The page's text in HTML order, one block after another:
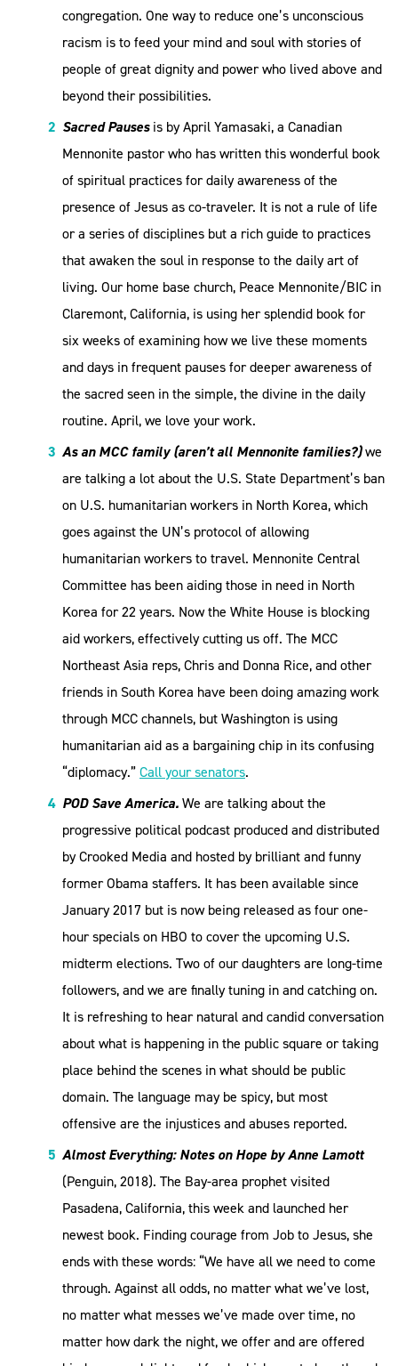
congregation. One way to reduce one’s unconscious
racism is to feed your mind and soul with stories of
people of great dignity and power who lived above and
beyond their possibilities.
Sacred Pausesis by April Yamasaki, a Canadian
Mennonite pastor who has written this wonderful book
of spiritual practices for daily awareness of the
presence of Jesus as co-traveler. It is not a rule of life
or a series of disciplines but a rich guide to practices
that awaken the soul in response to the daily art of
living. Our home base church, Peace Mennonite/BIC in
Claremont, California, is using her splendid book for
six weeks of examining how we live these moments
and days in frequent pauses for deeper awareness of
the sacred seen in the simple, the divine in the daily
routine. April, we love your work.
As an MCC family (aren’t all Mennonite families?)we
are talking a lot about the U.S. State Department’s ban
on U.S. humanitarian workers in North Korea, which
goes against the UN’s protocol of allowing
humanitarian workers to travel. Mennonite Central
Committee has been aiding those in need in North
Korea for 22 years. Now the White House is blocking
aid workers, effectively cutting us off. The MCC
Northeast Asia reps, Chris and Donna Rice, and other
friends in South Korea have been doing amazing work
through MCC channels, but Washington is using
humanitarian aid as a bargaining chip in its confusing
“diplomacy.”Call your senators.
POD Save America.We are talking about the
progressive political podcast produced and distributed
by Crooked Media and hosted by brilliant and funny
former Obama staffers. It has been available since
January 2017 but is now being released as four one-
hour specials on HBO to cover the upcoming U.S.
midterm elections. Two of our daughters are long-time
followers, and we are finally tuning in and catching on.
It is refreshing to hear natural and candid conversation
about what is happening in the public square or taking
place behind the scenes in what should be public
domain. The language may be spicy, but most
offensive are the injustices and abuses reported.
Almost Everything: Notes on Hope by Anne Lamott
(Penguin, 2018). The Bay-area prophet visited
Pasadena, California, this week and launched her
newest book. Finding courage from Job to Jesus, she
ends with these words: “We have all we need to come
through. Against all odds, no matter what we’ve lost,
no matter what messes we’ve made over time, no
matter how dark the night, we offer and are offered